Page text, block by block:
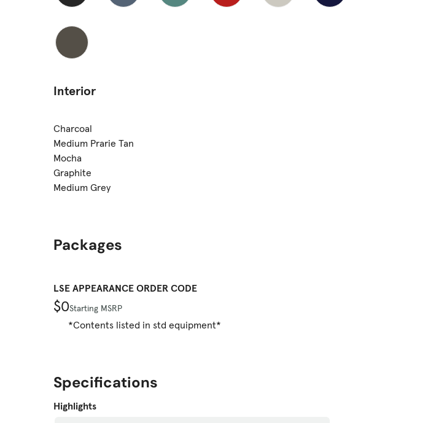
Interior
Charcoal
Medium Prarie Tan
Mocha
Graphite
Medium Grey
Packages
LSE APPEARANCE ORDER CODE
$0Starting MSRP
*Contents listed in std equipment*
Specifications
Highlights